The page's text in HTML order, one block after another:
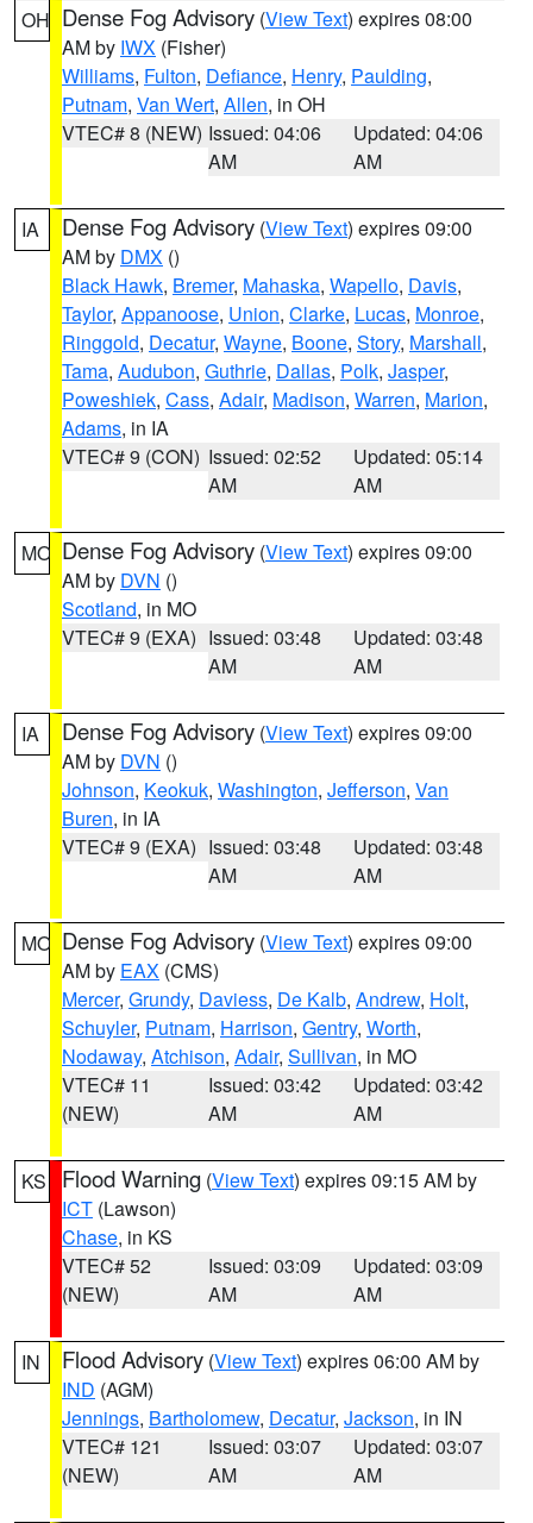
OH Dense Fog Advisory (View Text) expires 08:00
AM by IWX (Fisher)
Williams, Fulton, Defiance, Henry, Paulding,
Putnam, Van Wert, Allen, in OH
VTEC# 8 (NEW) Issued: 04:06
AM
Updated: 04:06
AM
IA Dense Fog Advisory (View Text) expires 09:00
AM by DMX ()
Black Hawk, Bremer, Mahaska, Wapello, Davis,
Taylor, Appanoose, Union, Clarke, Lucas, Monroe,
Ringgold, Decatur, Wayne, Boone, Story, Marshall,
Tama, Audubon, Guthrie, Dallas, Polk, Jasper,
Poweshiek, Cass, Adair, Madison, Warren, Marion,
Adams, in IA
VTEC# 9 (CON) Issued: 02:52
AM
Updated: 05:14
AM
MO Dense Fog Advisory (View Text) expires 09:00
AM by DVN ()
Scotland, in MO
VTEC# 9 (EXA) Issued: 03:48
AM
Updated: 03:48
AM
IA Dense Fog Advisory (View Text) expires 09:00
AM by DVN ()
Johnson, Keokuk, Washington, Jefferson, Van
Buren, in IA
VTEC# 9 (EXA) Issued: 03:48
AM
Updated: 03:48
AM
MO Dense Fog Advisory (View Text) expires 09:00
AM by EAX (CMS)
Mercer, Grundy, Daviess, De Kalb, Andrew, Holt,
Schuyler, Putnam, Harrison, Gentry, Worth,
Nodaway, Atchison, Adair, Sullivan, in MO
VTEC# 11
(NEW)
Issued: 03:42
AM
Updated: 03:42
AM
KS Flood Warning (View Text) expires 09:15 AM by
ICT (Lawson)
Chase, in KS
VTEC# 52
(NEW)
Issued: 03:09
AM
Updated: 03:09
AM
IN Flood Advisory (View Text) expires 06:00 AM by
IND (AGM)
Jennings, Bartholomew, Decatur, Jackson, in IN
VTEC# 121
(NEW)
Issued: 03:07
AM
Updated: 03:07
AM